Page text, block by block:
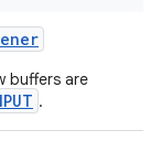
buffers are
.